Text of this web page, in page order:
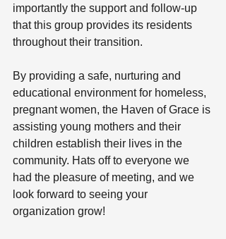
importantly the support and follow-up
that this group provides its residents
throughout their transition.
By providing a safe, nurturing and
educational environment for homeless,
pregnant women, the Haven of Grace is
assisting young mothers and their
children establish their lives in the
community. Hats off to everyone we
had the pleasure of meeting, and we
look forward to seeing your
organization grow!